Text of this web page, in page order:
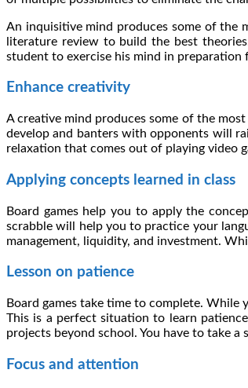
An inquisitive mind produces some of the
literature review to build the best
student to exercise his mind in preparation
Enhance creativity
A creative mind produces some of the
develop and banters with opponents will
relaxation that comes out of playing video
Applying concepts learned in class
Board games help you to apply the
scrabble will help you to practice your
management, liquidity, and investment.
Lesson on patience
Board games take time to complete.
This is a perfect situation to learn
projects beyond school. You have to take
Focus and attention